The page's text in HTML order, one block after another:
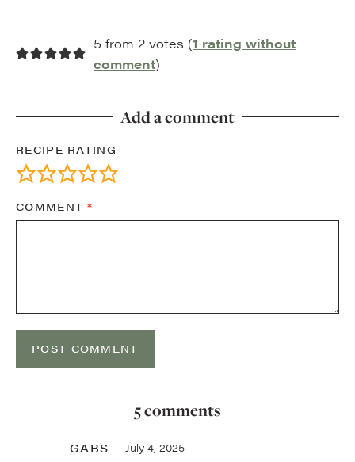
5 from 2 votes (1 rating without
comment)
Add a comment
RECIPE RATING
COMMENT*
5 comments
GABS July 4, 2025